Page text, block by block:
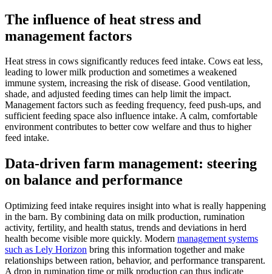
The influence of heat stress and
management factors
Heat stress in cows significantly reduces feed intake. Cows eat less,
leading to lower milk production and sometimes a weakened
immune system, increasing the risk of disease. Good ventilation,
shade, and adjusted feeding times can help limit the impact.
Management factors such as feeding frequency, feed push-ups, and
sufficient feeding space also influence intake. A calm, comfortable
environment contributes to better cow welfare and thus to higher
feed intake.
Data-driven farm management: steering
on balance and performance
Optimizing feed intake requires insight into what is really happening
in the barn. By combining data on milk production, rumination
activity, fertility, and health status, trends and deviations in herd
health become visible more quickly. Modern management systems
such as Lely Horizon bring this information together and make
relationships between ration, behavior, and performance transparent.
A drop in rumination time or milk production can thus indicate